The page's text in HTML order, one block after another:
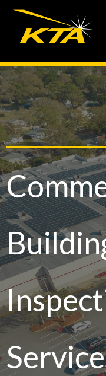
Skip
content